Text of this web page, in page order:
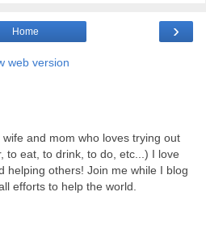
›
Home
web version
and mom who loves trying out
to eat, to drink, to do, etc...) I love
helping others! Join me while I blog
efforts to help the world.